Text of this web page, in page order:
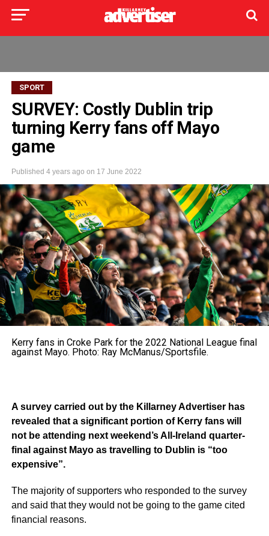
SPORT
SURVEY: Costly Dublin trip
turning Kerry fans off Mayo
game
Published 4 years ago on 17 June 2022
Kerry fans in Croke Park for the 2022 National League final
against Mayo. Photo: Ray McManus/Sportsfile.
A survey carried out by the Killarney Advertiser has
revealed that a significant portion of Kerry fans will
not be attending next weekend’s All-Ireland quarter-
final against Mayo as travelling to Dublin is “too
expensive”.
The majority of supporters who responded to the survey
and said that they would not be going to the game cited
financial reasons.